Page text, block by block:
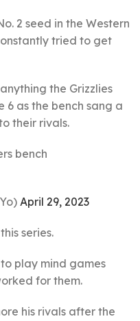
2 seed in the Western
tried to get
the Grizzlies
6 as the bench sang a
their rivals.
bench
April 29, 2023
series.
play mind games
for them.
his rivals after the